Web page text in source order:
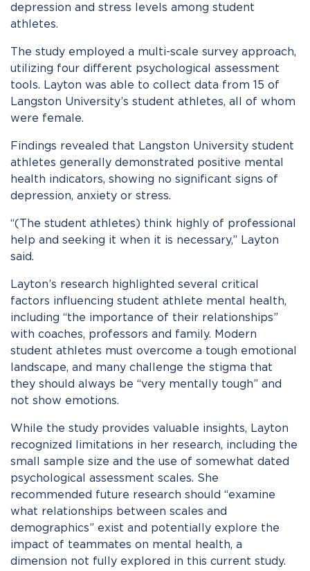
depression and stress levels among student
athletes.
The study employed a multi-scale survey approach,
utilizing four different psychological assessment
tools. Layton was able to collect data from 15 of
Langston University’s student athletes, all of whom
were female.
Findings revealed that Langston University student
athletes generally demonstrated positive mental
health indicators, showing no significant signs of
depression, anxiety or stress.
“(The student athletes) think highly of professional
help and seeking it when it is necessary,” Layton
said.
Layton’s research highlighted several critical
factors influencing student athlete mental health,
including “the importance of their relationships”
with coaches, professors and family. Modern
student athletes must overcome a tough emotional
landscape, and many challenge the stigma that
they should always be “very mentally tough” and
not show emotions.
While the study provides valuable insights, Layton
recognized limitations in her research, including the
small sample size and the use of somewhat dated
psychological assessment scales. She
recommended future research should “examine
what relationships between scales and
demographics” exist and potentially explore the
impact of teammates on mental health, a
dimension not fully explored in this current study.